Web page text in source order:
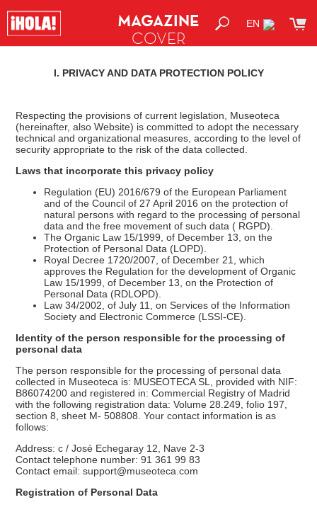
EN
MAGAZINE
COVER
I. PRIVACY AND DATA PROTECTION POLICY
Respecting the provisions of current legislation, Museoteca
(hereinafter, also Website) is committed to adopt the necessary
technical and organizational measures, according to the level of
security appropriate to the risk of the data collected.
Laws that incorporate this privacy policy
Regulation (EU) 2016/679 of the European Parliament
and of the Council of 27 April 2016 on the protection of
natural persons with regard to the processing of personal
data and the free movement of such data ( RGPD).
The Organic Law 15/1999, of December 13, on the
Protection of Personal Data (LOPD).
Royal Decree 1720/2007, of December 21, which
approves the Regulation for the development of Organic
Law 15/1999, of December 13, on the Protection of
Personal Data (RDLOPD).
Law 34/2002, of July 11, on Services of the Information
Society and Electronic Commerce (LSSI-CE).
Identity of the person responsible for the processing of
personal data
The person responsible for the processing of personal data
collected in Museoteca is: MUSEOTECA SL, provided with NIF:
B86074200 and registered in: Commercial Registry of Madrid
with the following registration data: Volume 28.249, folio 197,
section 8, sheet M- 508808. Your contact information is as
follows:
Address: c / José Echegaray 12, Nave 2-3
Contact telephone number: 91 361 99 83
Contact email: support@museoteca.com
Registration of Personal Data